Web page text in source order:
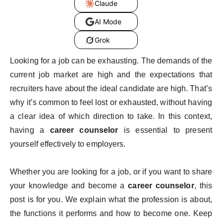
Claude
AI Mode
Grok
Looking for a job can be exhausting. The demands of the
current job market are high and the expectations that
recruiters have about the ideal candidate are high. That’s
why it’s common to feel lost or exhausted, without having
a clear idea of ​​which direction to take. In this context,
having a career counselor is essential to present
yourself effectively to employers.
Whether you are looking for a job, or if you want to share
your knowledge and become acareer counselor, this
post is for you. We explain what the profession is about,
the functions it performs and how to become one. Keep